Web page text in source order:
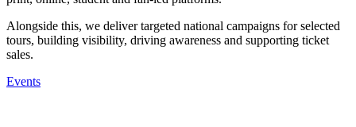
Alongside this, we deliver targeted national campaigns for selected
tours, building visibility, driving awareness and supporting ticket
sales.
Events